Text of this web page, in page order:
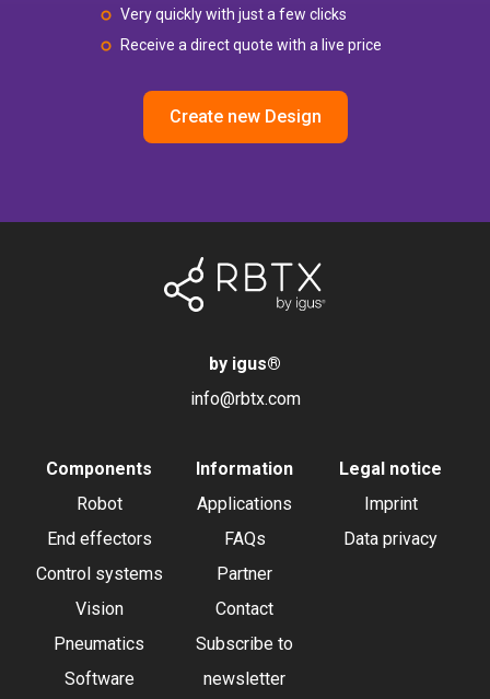
Very quickly with just a few clicks
Receive a direct quote with a live price
Create new Design
by igus®
info@rbtx.com
Components
Robot
End effectors
Control systems
Vision
Pneumatics
Software
Information
Applications
FAQs
Partner
Contact
Subscribe to
newsletter
Legal notice
Imprint
Data privacy